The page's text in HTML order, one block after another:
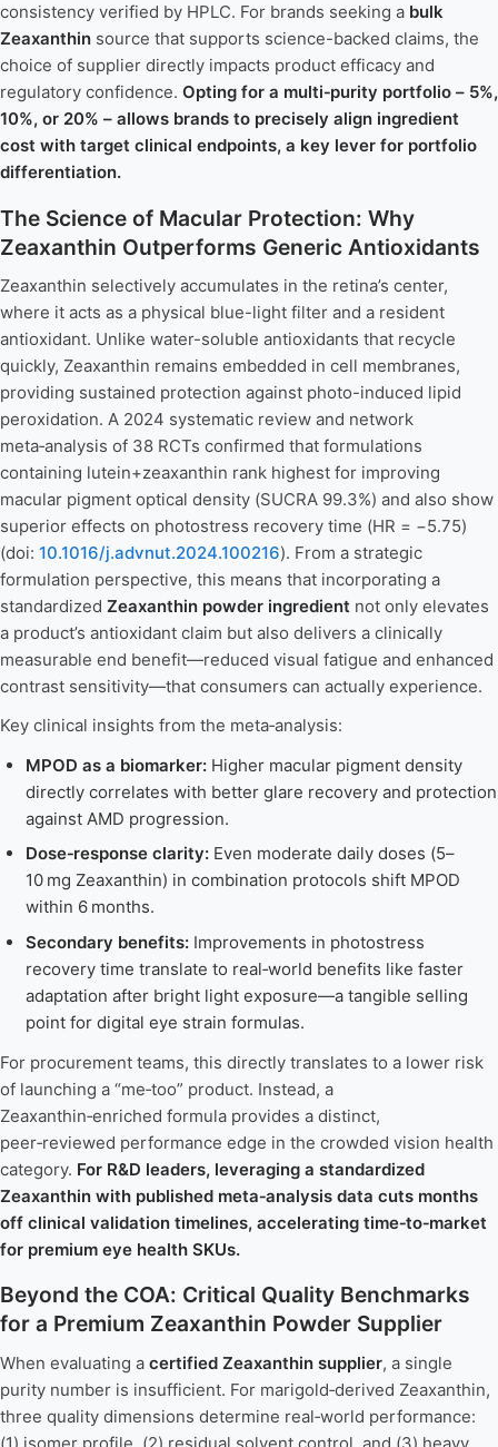
consistency verified by HPLC. For brands seeking a bulk
Zeaxanthin source that supports science-backed claims, the
choice of supplier directly impacts product efficacy and
regulatory confidence. Opting for a multi‑purity portfolio – 5%,
10%, or 20% – allows brands to precisely align ingredient
cost with target clinical endpoints, a key lever for portfolio
differentiation.
The Science of Macular Protection: Why
Zeaxanthin Outperforms Generic Antioxidants
Zeaxanthin selectively accumulates in the retina’s center,
where it acts as a physical blue-light filter and a resident
antioxidant. Unlike water-soluble antioxidants that recycle
quickly, Zeaxanthin remains embedded in cell membranes,
providing sustained protection against photo-induced lipid
peroxidation. A 2024 systematic review and network
meta‑analysis of 38 RCTs confirmed that formulations
containing lutein+zeaxanthin rank highest for improving
macular pigment optical density (SUCRA 99.3%) and also show
superior effects on photostress recovery time (HR = −5.75)
(doi: 10.1016/j.advnut.2024.100216). From a strategic
formulation perspective, this means that incorporating a
standardized Zeaxanthin powder ingredient not only elevates
a product’s antioxidant claim but also delivers a clinically
measurable end benefit—reduced visual fatigue and enhanced
contrast sensitivity—that consumers can actually experience.
Key clinical insights from the meta‑analysis:
MPOD as a biomarker:Higher macular pigment density
directly correlates with better glare recovery and protection
against AMD progression.
Dose‑response clarity:Even moderate daily doses (5–
10 mg Zeaxanthin) in combination protocols shift MPOD
within 6 months.
Secondary benefits:Improvements in photostress
recovery time translate to real‑world benefits like faster
adaptation after bright light exposure—a tangible selling
point for digital eye strain formulas.
For procurement teams, this directly translates to a lower risk
of launching a “me‑too” product. Instead, a
Zeaxanthin‑enriched formula provides a distinct,
peer‑reviewed performance edge in the crowded vision health
category. For R&D leaders, leveraging a standardized
Zeaxanthin with published meta‑analysis data cuts months
off clinical validation timelines, accelerating time‑to‑market
for premium eye health SKUs.
Beyond the COA: Critical Quality Benchmarks
for a Premium Zeaxanthin Powder Supplier
When evaluating a certified Zeaxanthin supplier, a single
purity number is insufficient. For marigold‑derived Zeaxanthin,
three quality dimensions determine real‑world performance:
(1) isomer profile, (2) residual solvent control, and (3) heavy